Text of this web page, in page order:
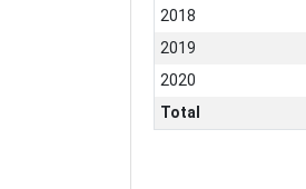
2018
2019
2020
Total